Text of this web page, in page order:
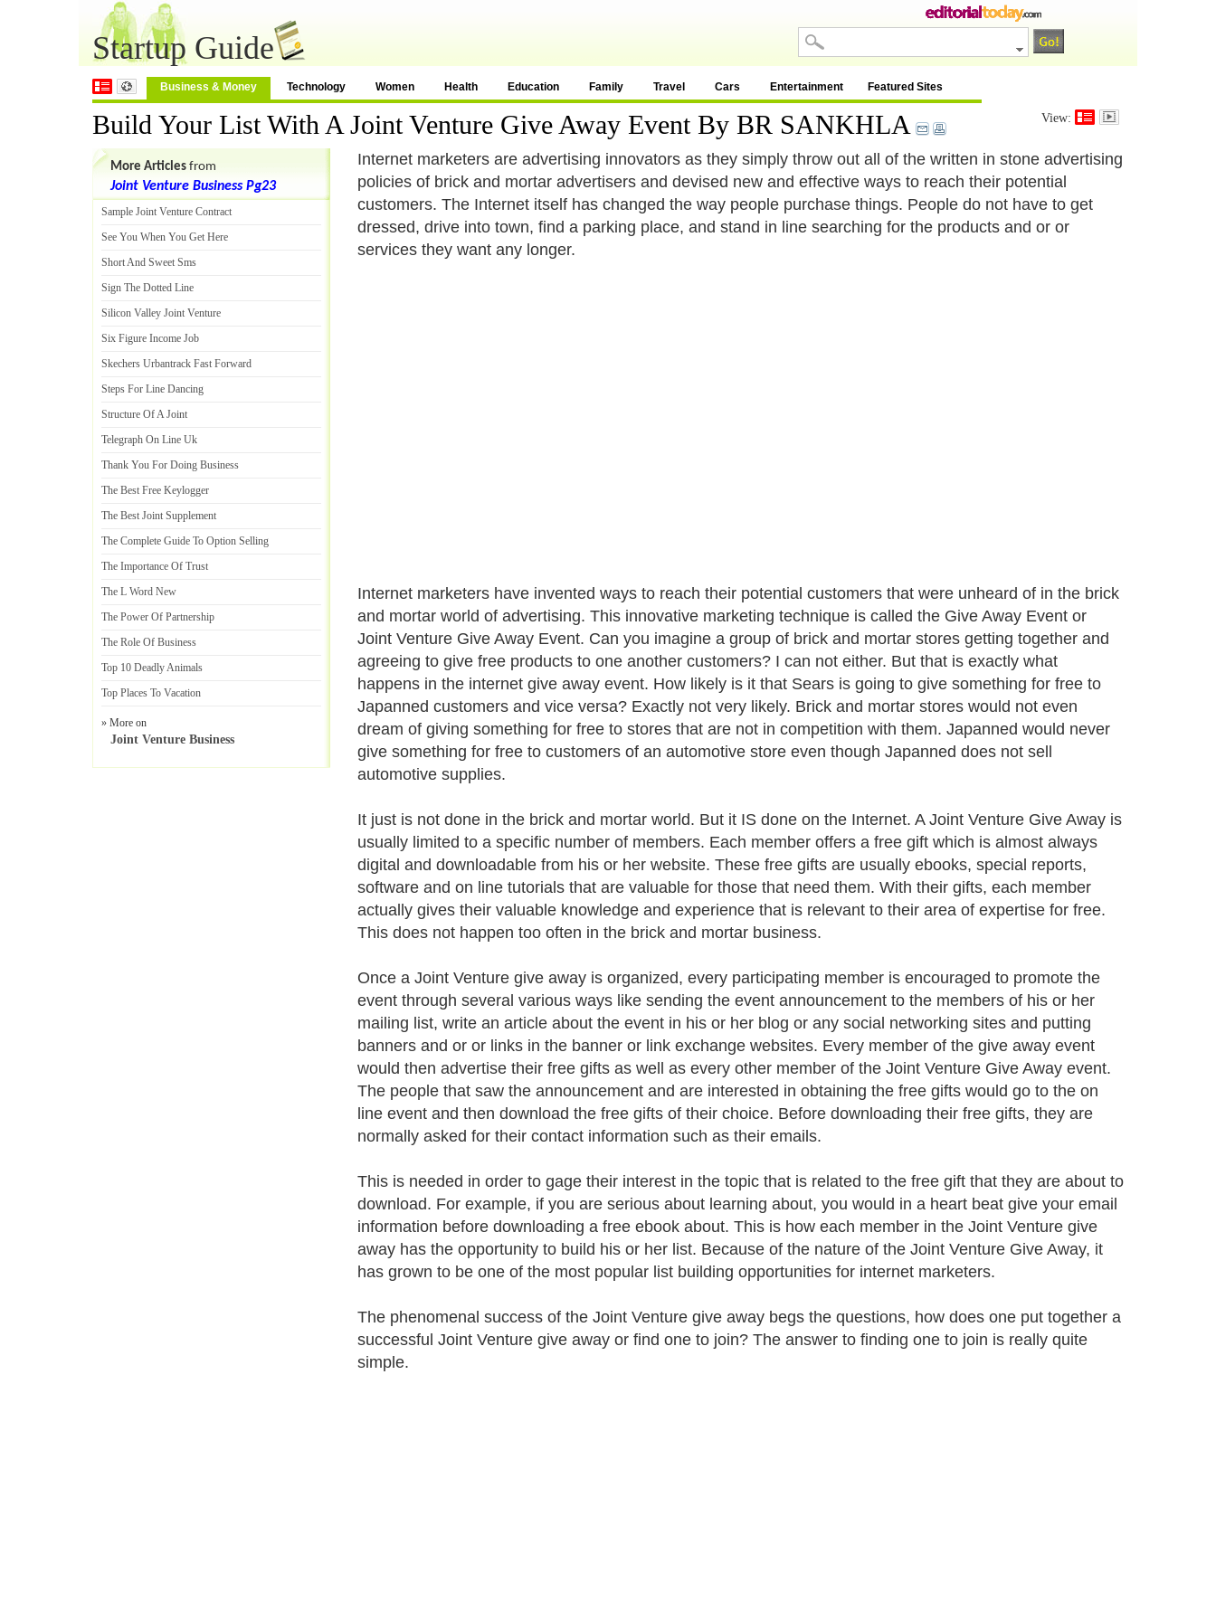
Startup Guide
Business & Money Technology Women Health Education Family Travel Cars Entertainment Featured Sites
Build Your List With A Joint Venture Give Away Event By BR SANKHLA View:
Internet marketers are advertising innovators as they simply throw out all of the written in stone advertising
policies of brick and mortar advertisers and devised new and effective ways to reach their potential
customers. The Internet itself has changed the way people purchase things. People do not have to get
dressed, drive into town, find a parking place, and stand in line searching for the products and or or
services they want any longer.
Internet marketers have invented ways to reach their potential customers that were unheard of in the brick
and mortar world of advertising. This innovative marketing technique is called the Give Away Event or
Joint Venture Give Away Event. Can you imagine a group of brick and mortar stores getting together and
agreeing to give free products to one another customers? I can not either. But that is exactly what
happens in the internet give away event. How likely is it that Sears is going to give something for free to
Japanned customers and vice versa? Exactly not very likely. Brick and mortar stores would not even
dream of giving something for free to stores that are not in competition with them. Japanned would never
give something for free to customers of an automotive store even though Japanned does not sell
automotive supplies.
It just is not done in the brick and mortar world. But it IS done on the Internet. A Joint Venture Give Away is
usually limited to a specific number of members. Each member offers a free gift which is almost always
digital and downloadable from his or her website. These free gifts are usually ebooks, special reports,
software and on line tutorials that are valuable for those that need them. With their gifts, each member
actually gives their valuable knowledge and experience that is relevant to their area of expertise for free.
This does not happen too often in the brick and mortar business.
Once a Joint Venture give away is organized, every participating member is encouraged to promote the
event through several various ways like sending the event announcement to the members of his or her
mailing list, write an article about the event in his or her blog or any social networking sites and putting
banners and or or links in the banner or link exchange websites. Every member of the give away event
would then advertise their free gifts as well as every other member of the Joint Venture Give Away event.
The people that saw the announcement and are interested in obtaining the free gifts would go to the on
line event and then download the free gifts of their choice. Before downloading their free gifts, they are
normally asked for their contact information such as their emails.
This is needed in order to gage their interest in the topic that is related to the free gift that they are about to
download. For example, if you are serious about learning about, you would in a heart beat give your email
information before downloading a free ebook about. This is how each member in the Joint Venture give
away has the opportunity to build his or her list. Because of the nature of the Joint Venture Give Away, it
has grown to be one of the most popular list building opportunities for internet marketers.
The phenomenal success of the Joint Venture give away begs the questions, how does one put together a
successful Joint Venture give away or find one to join? The answer to finding one to join is really quite
simple.
More Articles from
Joint Venture Business Pg23
Sample Joint Venture Contract
See You When You Get Here
Short And Sweet Sms
Sign The Dotted Line
Silicon Valley Joint Venture
Six Figure Income Job
Skechers Urbantrack Fast Forward
Steps For Line Dancing
Structure Of A Joint
Telegraph On Line Uk
Thank You For Doing Business
The Best Free Keylogger
The Best Joint Supplement
The Complete Guide To Option Selling
The Importance Of Trust
The L Word New
The Power Of Partnership
The Role Of Business
Top 10 Deadly Animals
Top Places To Vacation
» More on
Joint Venture Business